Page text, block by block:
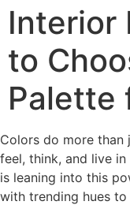
Interior
to
Palette
Colors do more
feel, think, and live
is leaning into this
with trending hues